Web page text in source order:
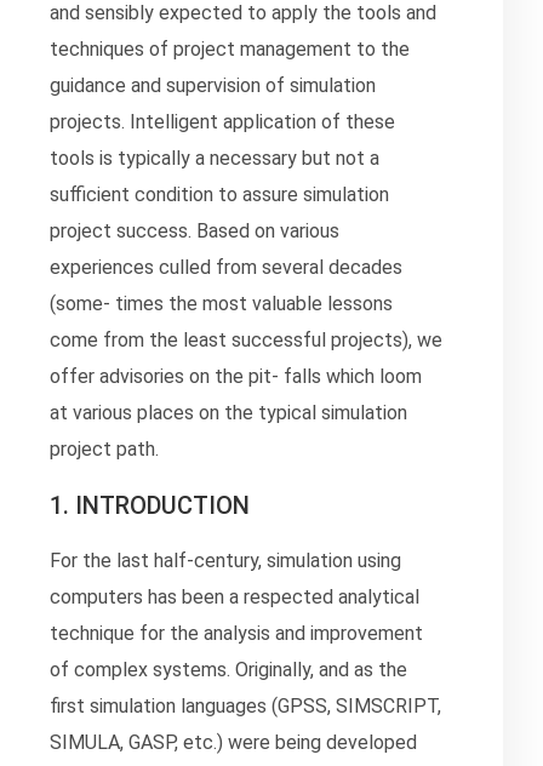
and sensibly expected to apply the tools and
techniques of project management to the
guidance and supervision of simulation
projects. Intelligent application of these
tools is typically a necessary but not a
sufficient condition to assure simulation
project success. Based on various
experiences culled from several decades
(some- times the most valuable lessons
come from the least successful projects), we
offer advisories on the pit- falls which loom
at various places on the typical simulation
project path.
1. INTRODUCTION
For the last half-century, simulation using
computers has been a respected analytical
technique for the analysis and improvement
of complex systems. Originally, and as the
first simulation languages (GPSS, SIMSCRIPT,
SIMULA, GASP, etc.) were being developed